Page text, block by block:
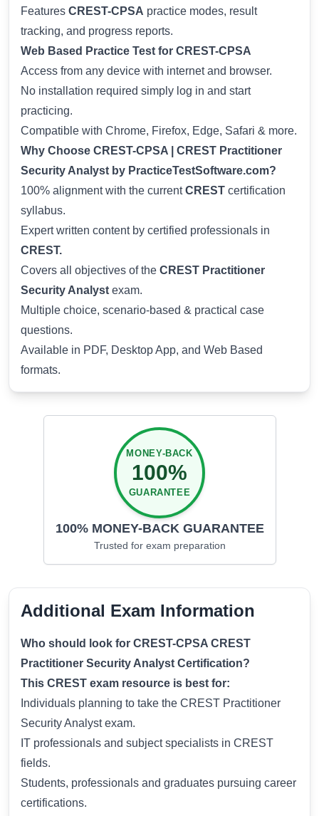
Features CREST-CPSA practice modes, result
tracking, and progress reports.
Web Based Practice Test for CREST-CPSA
Access from any device with internet and browser.
No installation required simply log in and start
practicing.
Compatible with Chrome, Firefox, Edge, Safari & more.
Why Choose CREST-CPSA | CREST Practitioner
Security Analyst by PracticeTestSoftware.com?
100% alignment with the currentCREST certification
syllabus.
Expert written content by certified professionals in
CREST.
Covers all objectives of the CREST Practitioner
Security Analyst exam.
Multiple choice, scenario-based & practical case
questions.
Available in PDF, Desktop App, and Web Based
formats.
MONEY-BACK
100%
GUARANTEE
100% MONEY-BACK GUARANTEE
Trusted for exam preparation
Additional Exam Information
Who should look for CREST-CPSA CREST
Practitioner Security Analyst Certification?
This CREST exam resource is best for:
Individuals planning to take the CREST Practitioner
Security Analyst exam.
IT professionals and subject specialists in CREST
fields.
Students, professionals and graduates pursuing career
certifications.